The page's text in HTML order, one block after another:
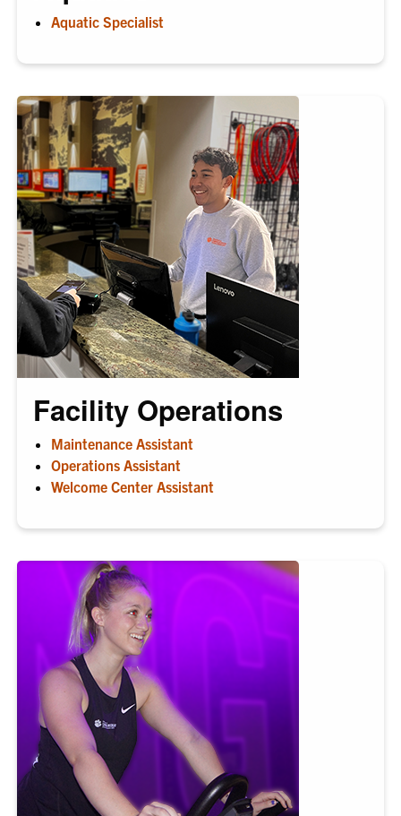
Aquatic Specialist
Facility Operations
Maintenance Assistant
Operations Assistant
Welcome Center Assistant